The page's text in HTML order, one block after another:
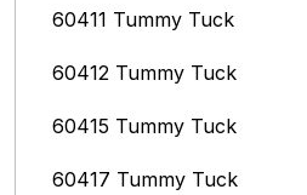
60411 Tummy Tuck
60412 Tummy Tuck
60415 Tummy Tuck
60417 Tummy Tuck